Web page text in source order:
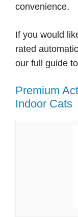
convenience.
If you would
rated
our full guide
Premium
Indoor Cats